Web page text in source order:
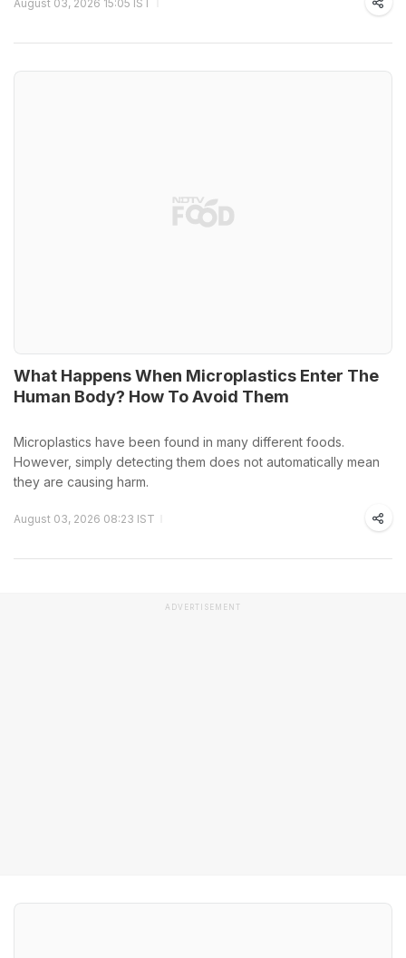
August 03, 2026 15:05 IST
What Happens When Microplastics Enter The
Human Body? How To Avoid Them
Microplastics have been found in many different foods.
However, simply detecting them does not automatically mean
they are causing harm.
August 03, 2026 08:23 IST
ADVERTISEMENT